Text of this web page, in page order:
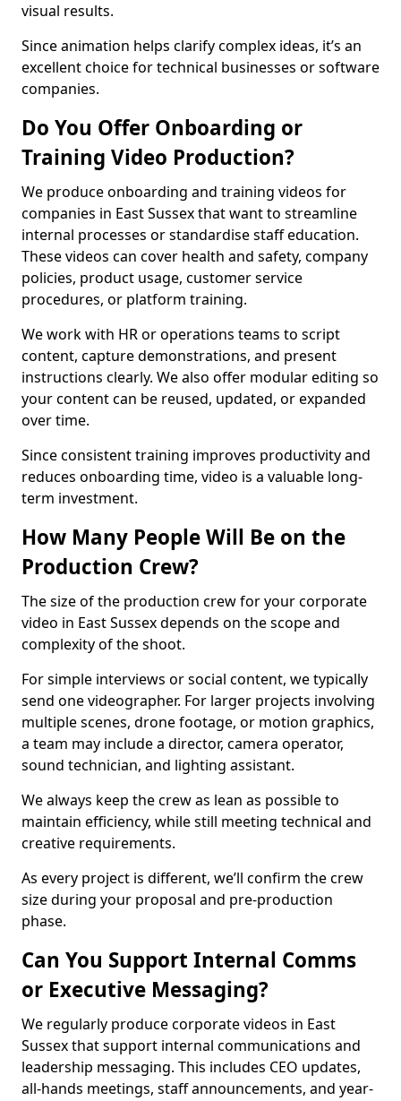
visual results.
Since animation helps clarify complex ideas, it’s an
excellent choice for technical businesses or software
companies.
Do You Offer Onboarding or
Training Video Production?
We produce onboarding and training videos for
companies in East Sussex that want to streamline
internal processes or standardise staff education.
These videos can cover health and safety, company
policies, product usage, customer service
procedures, or platform training.
We work with HR or operations teams to script
content, capture demonstrations, and present
instructions clearly. We also offer modular editing so
your content can be reused, updated, or expanded
over time.
Since consistent training improves productivity and
reduces onboarding time, video is a valuable long-
term investment.
How Many People Will Be on the
Production Crew?
The size of the production crew for your corporate
video in East Sussex depends on the scope and
complexity of the shoot.
For simple interviews or social content, we typically
send one videographer. For larger projects involving
multiple scenes, drone footage, or motion graphics,
a team may include a director, camera operator,
sound technician, and lighting assistant.
We always keep the crew as lean as possible to
maintain efficiency, while still meeting technical and
creative requirements.
As every project is different, we’ll confirm the crew
size during your proposal and pre-production
phase.
Can You Support Internal Comms
or Executive Messaging?
We regularly produce corporate videos in East
Sussex that support internal communications and
leadership messaging. This includes CEO updates,
all-hands meetings, staff announcements, and year-